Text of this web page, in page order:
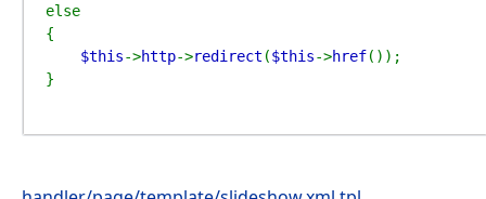
else
{
$this->http->redirect ($this->href());
}